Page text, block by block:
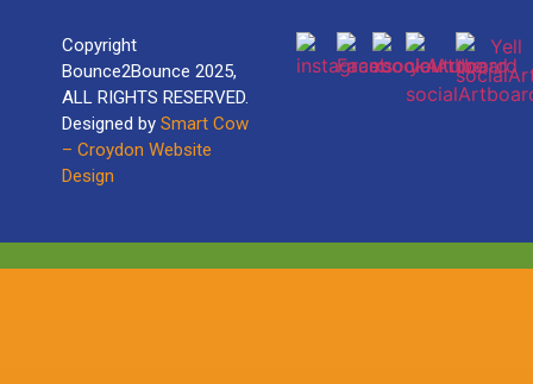
Copyright
Bounce2Bounce 2025,
ALL RIGHTS RESERVED.
Designed bySmart Cow
– Croydon Website
Design